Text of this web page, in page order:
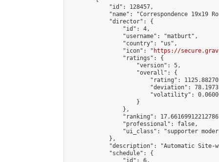
            "id": 128457,
"name": "Correspondence 19x19
            "director": {
                "id": 4,
                "username": "matburt",
                "country": "us",
                "icon": "
https://
                "ratings": {
                    "version": 5,
                    "overall": {
"rating":
"deviation":
"volatility":
                    }
                },
"ranking":
                "professional": false,
"ui_class": "supporter
            },
"description": "Automatic Site-
            "schedule": {
                "id": 6,